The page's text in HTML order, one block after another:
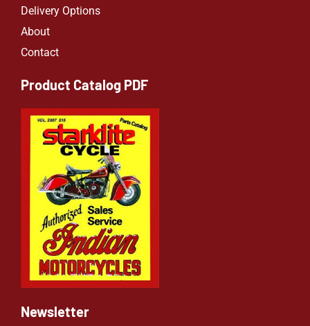
Delivery Options
About
Contact
Product Catalog PDF
Newsletter